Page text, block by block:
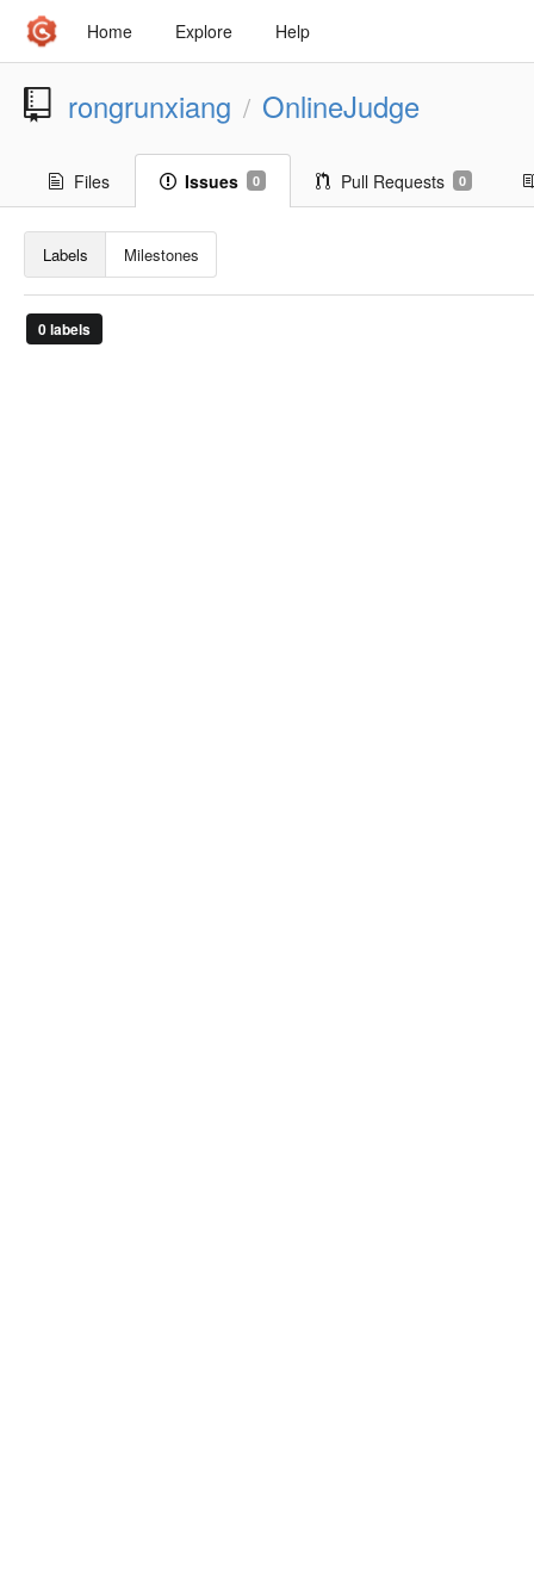
Home Explore Help
rongrunxiang / OnlineJudge
Files Issues 0 Pull Requests 0
Labels Milestones
0 labels